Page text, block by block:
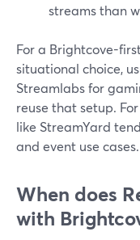
streams than
For a Brightcove-
situational choice,
Streamlabs for
reuse that setup.
like StreamYard
and event use cases.
When does
with